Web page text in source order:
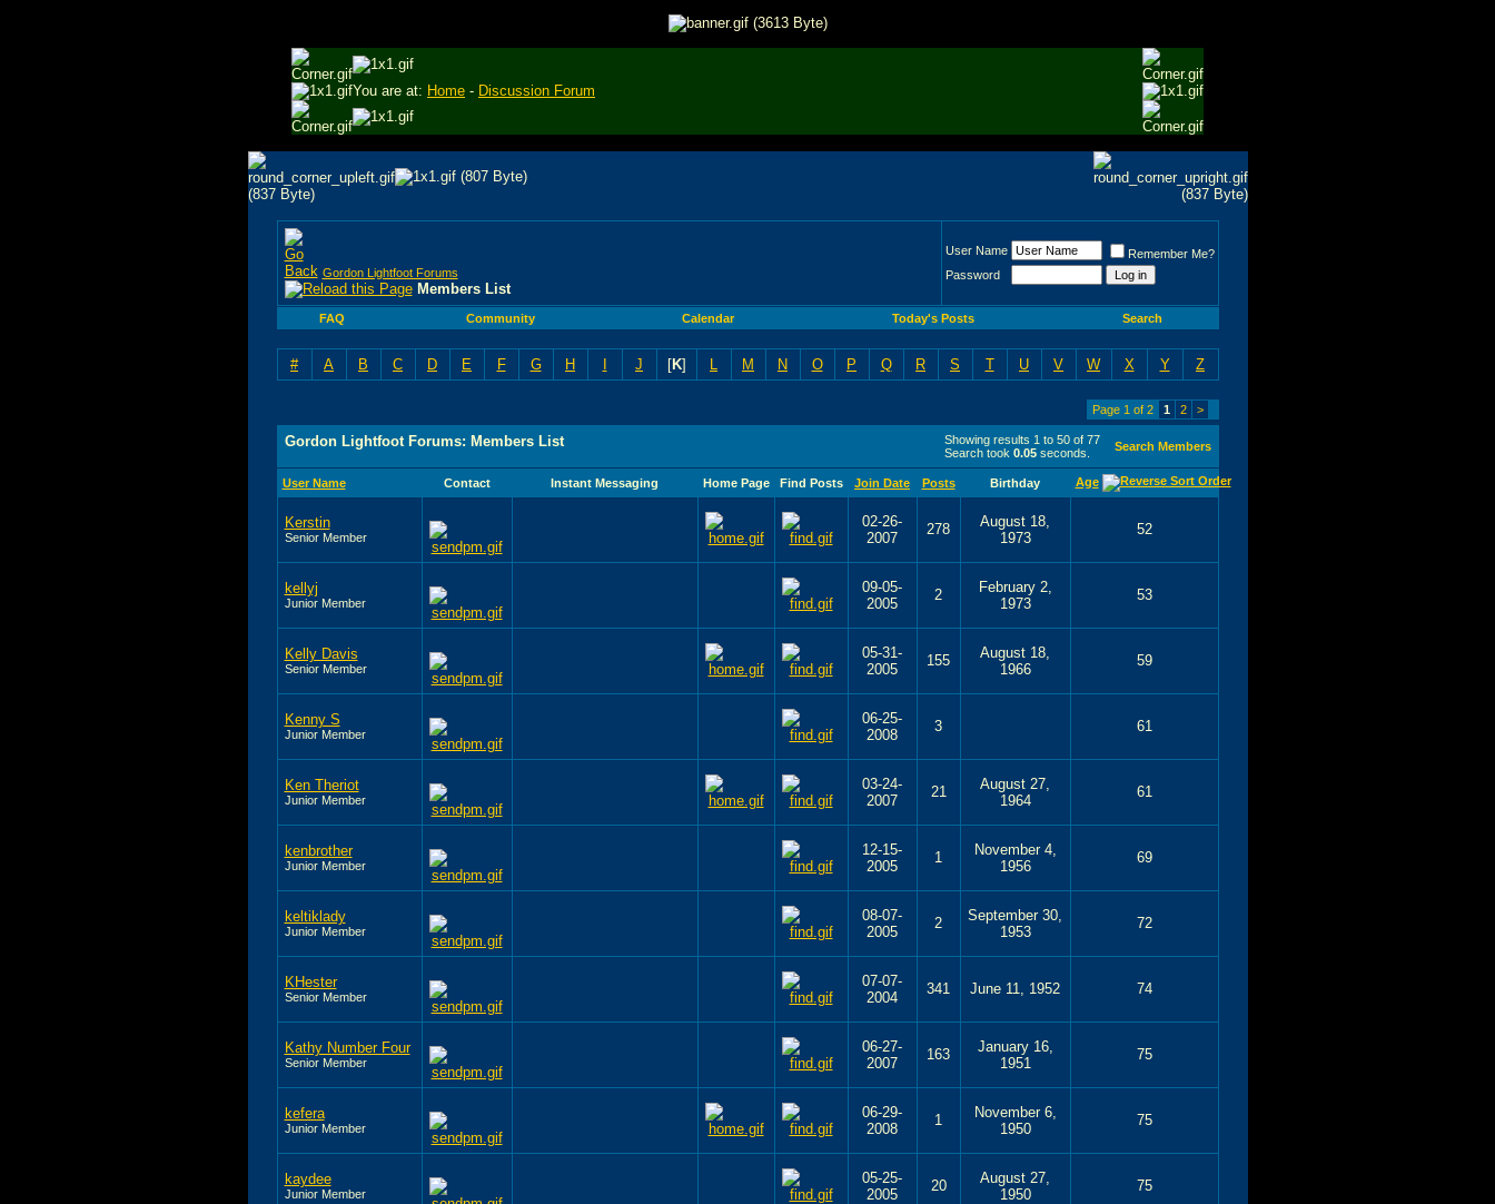
You are at: Home - Discussion Forum
Gordon Lightfoot Forums
Members List
User Name
Remember Me?
Password
FAQ Community Calendar Today's Posts Search
# A B C D E F G H I J [K] L M N O P Q R S T U V W X Y Z
Page 1 of 2 1 2 >
Showing results 1 to 50 of 77
Search took 0.05seconds.
Gordon Lightfoot Forums: Members List Search Members
User Name Contact Instant Messaging Home Page Find Posts Join Date Posts Birthday Age
Kerstin
Senior Member
02-26-
2007
278
August 18,
1973
52
kellyj
Junior Member
09-05-
2005
2
February 2,
1973
53
Kelly Davis
Senior Member
05-31-
2005
155
August 18,
1966
59
Kenny S
Junior Member
06-25-
2008
3 61
Ken Theriot
Junior Member
03-24-
2007
21
August 27,
1964
61
kenbrother
Junior Member
12-15-
2005
1
November 4,
1956
69
keltiklady
Junior Member
08-07-
2005
2
September 30,
1953
72
KHester
Senior Member
07-07-
2004
341 June 11, 1952 74
Kathy Number Four
Senior Member
06-27-
2007
163
January 16,
1951
75
kefera
Junior Member
06-29-
2008
1
November 6,
1950
75
kaydee
Junior Member
05-25-
2005
20
August 27,
1950
75